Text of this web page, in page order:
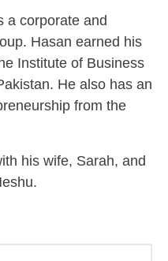
a corporate and
Hasan earned his
Institute of Business
He also has an
from the
his wife, Sarah, and